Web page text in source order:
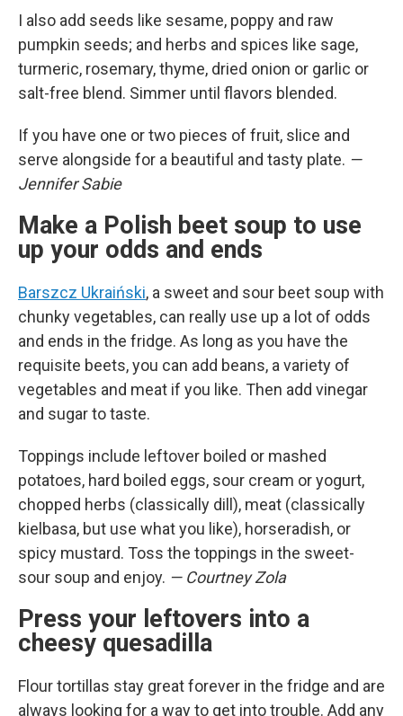
I also add seeds like sesame, poppy and raw
pumpkin seeds; and herbs and spices like sage,
turmeric, rosemary, thyme, dried onion or garlic or
salt-free blend. Simmer until flavors blended.
If you have one or two pieces of fruit, slice and
serve alongside for a beautiful and tasty plate. —
Jennifer Sabie
Make a Polish beet soup to use
up your odds and ends
Barszcz Ukraiński, a sweet and sour beet soup with
chunky vegetables, can really use up a lot of odds
and ends in the fridge. As long as you have the
requisite beets, you can add beans, a variety of
vegetables and meat if you like. Then add vinegar
and sugar to taste.
Toppings include leftover boiled or mashed
potatoes, hard boiled eggs, sour cream or yogurt,
chopped herbs (classically dill), meat (classically
kielbasa, but use what you like), horseradish, or
spicy mustard. Toss the toppings in the sweet-
sour soup and enjoy. — Courtney Zola
Press your leftovers into a
cheesy quesadilla
Flour tortillas stay great forever in the fridge and are
always looking for a way to get into trouble. Add any